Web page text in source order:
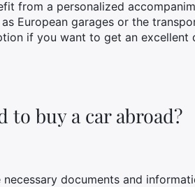
from a personalized
European garages or the
if you want to get an
to buy a car abroad?
documents and